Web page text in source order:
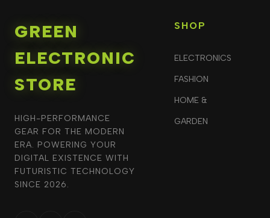
GREEN
ELECTRONIC
STORE
HIGH-PERFORMANCE
GEAR FOR THE MODERN
ERA. POWERING YOUR
DIGITAL EXISTENCE WITH
FUTURISTIC TECHNOLOGY
SINCE 2026.
SHOP
ELECTRONICS
FASHION
HOME &
GARDEN